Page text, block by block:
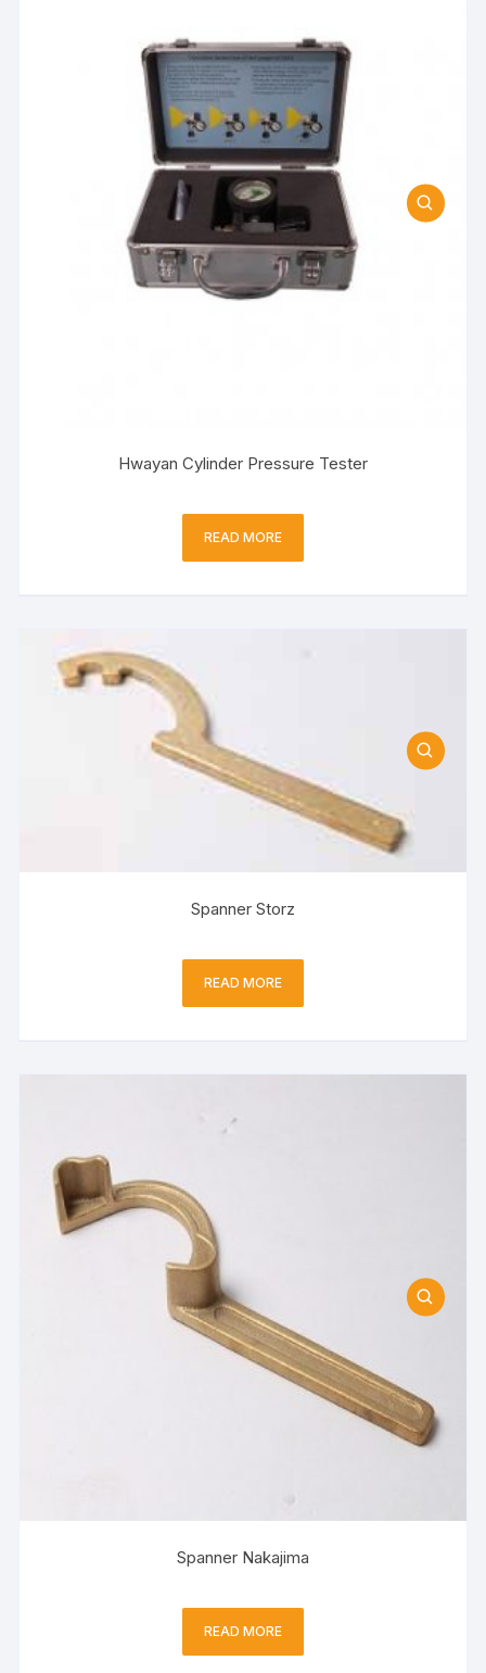
Hwayan Cylinder Pressure Tester
READ MORE
Spanner Storz
READ MORE
Spanner Nakajima
READ MORE